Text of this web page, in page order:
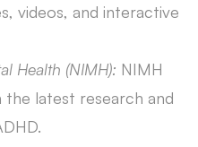
videos, and interactive
Health (NIMH): NIMH
latest research and